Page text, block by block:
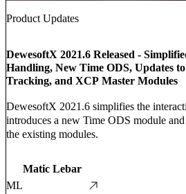
Product Updates
DewesoftX 2021.6 Released -
Handling, New Time ODS, Updates
Tracking, and XCP Master Modules
DewesoftX 2021.6 simplifies the
introduces a new Time ODS module
the existing modules.
ML
Matic Lebar